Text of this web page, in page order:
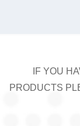
IF YOU
PRODUCTS